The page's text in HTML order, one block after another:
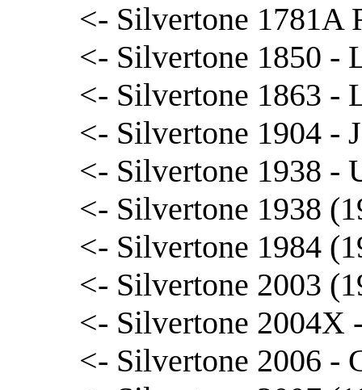
<- Silvertone 1781A
<- Silvertone 1850 -
<- Silvertone 1863 -
<- Silvertone 1904 -
<- Silvertone 1938 -
<- Silvertone 1938
<- Silvertone 1984
<- Silvertone 2003
<- Silvertone 2004X
<- Silvertone 2006 -